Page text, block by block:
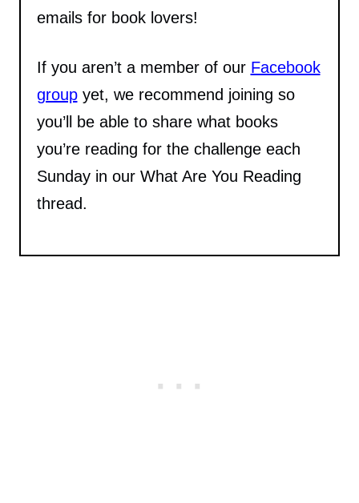
emails for book lovers!
If you aren’t a member of our Facebook
groupyet, we recommend joining so
you’ll be able to share what books
you’re reading for the challenge each
Sunday in our What Are You Reading
thread.